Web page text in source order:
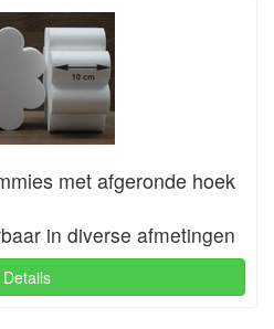
met afgeronde hoek
in diverse afmetingen
Details